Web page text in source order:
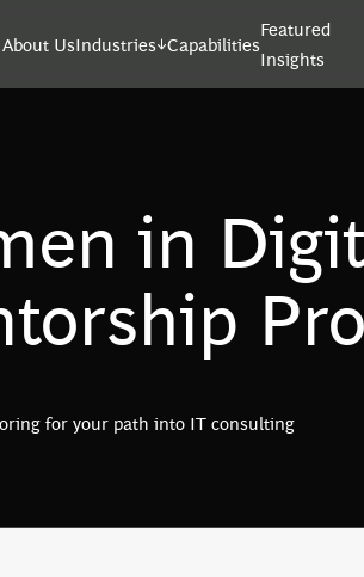
About UsIndustries Capabilities
Featured
Insights
in
for your path into IT consulting